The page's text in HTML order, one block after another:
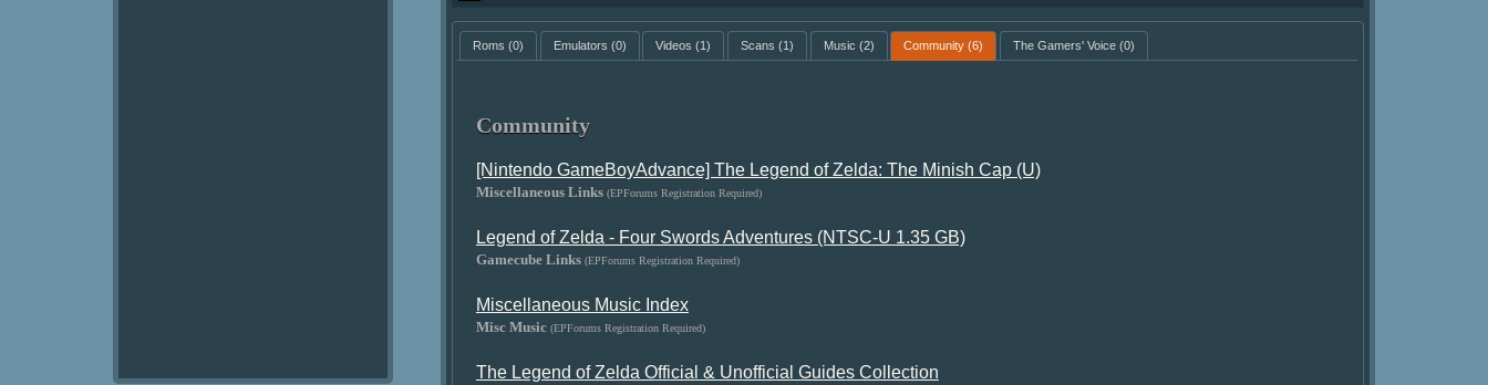
Roms (0) Emulators (0) Videos (1) Scans (1) Music (2) Community (6) The Gamers' Voice(0)
Community
[Nintendo GameBoyAdvance] The Legend of Zelda: The Minish Cap (U)
Miscellaneous Links (EPForums Registration Required)
Legend of Zelda - Four Swords Adventures (NTSC-U 1.35 GB)
Gamecube Links (EPForums Registration Required)
Miscellaneous Music Index
Misc Music (EPForums Registration Required)
The Legend of Zelda Official & Unofficial Guides Collection